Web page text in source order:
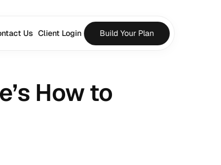
How to
Us Client Login Build Your Plan